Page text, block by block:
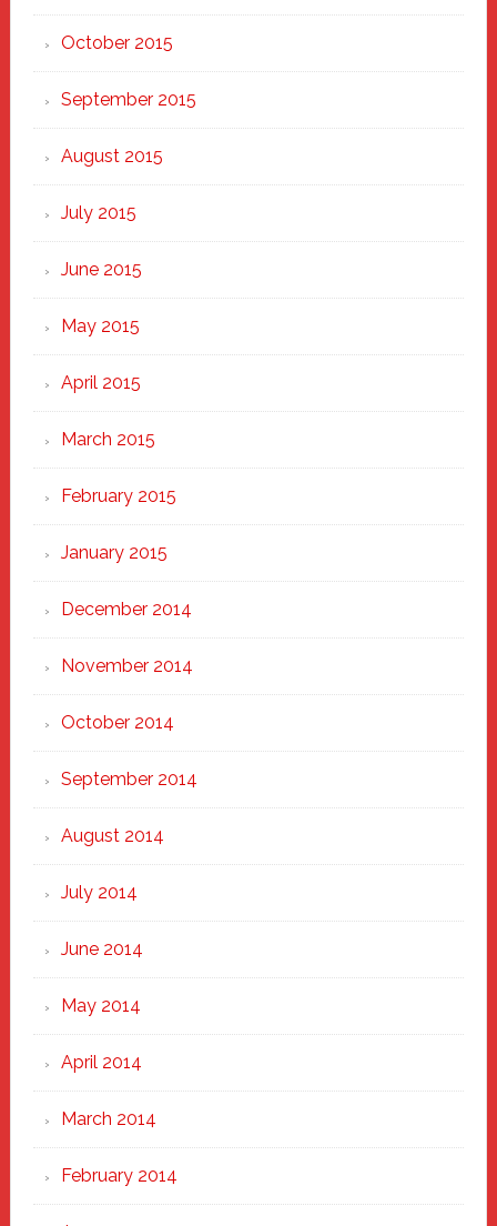
October 2015
September 2015
August 2015
July 2015
June 2015
May 2015
April 2015
March 2015
February 2015
January 2015
December 2014
November 2014
October 2014
September 2014
August 2014
July 2014
June 2014
May 2014
April 2014
March 2014
February 2014